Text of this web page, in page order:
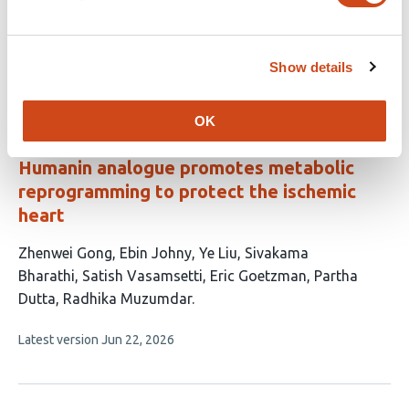
Show details
OK
Emter Michael S. Kapiloff
has
Humanin analogue promotes metabolic
reprogramming to protect the ischemic
heart
This
article
has
authors:
Zhenwei Gong Ebin Johny Ye Liu Sivakama
Bharathi Satish Vasamsetti Eric Goetzman Partha
Dutta Radhika Muzumdar
This
no
Latest version Jun 22, 2026